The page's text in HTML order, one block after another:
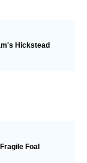
Hickstead
Foal